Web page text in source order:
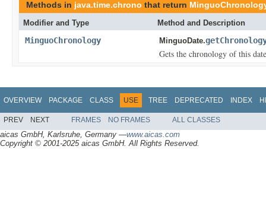
Methods in java.time.chrono that return
Modifier and Type Method and Description
MinguoChronology MinguoDate.
Gets the chronology of this
OVERVIEW PACKAGE CLASS USE TREE DEPRECATED INDEX
PREV NEXT FRAMES NO FRAMES ALL CLASSES
aicas GmbH, Karlsruhe, Germany —www.aicas.com
Copyright © 2001-2025 aicas GmbH. All Rights Reserved.